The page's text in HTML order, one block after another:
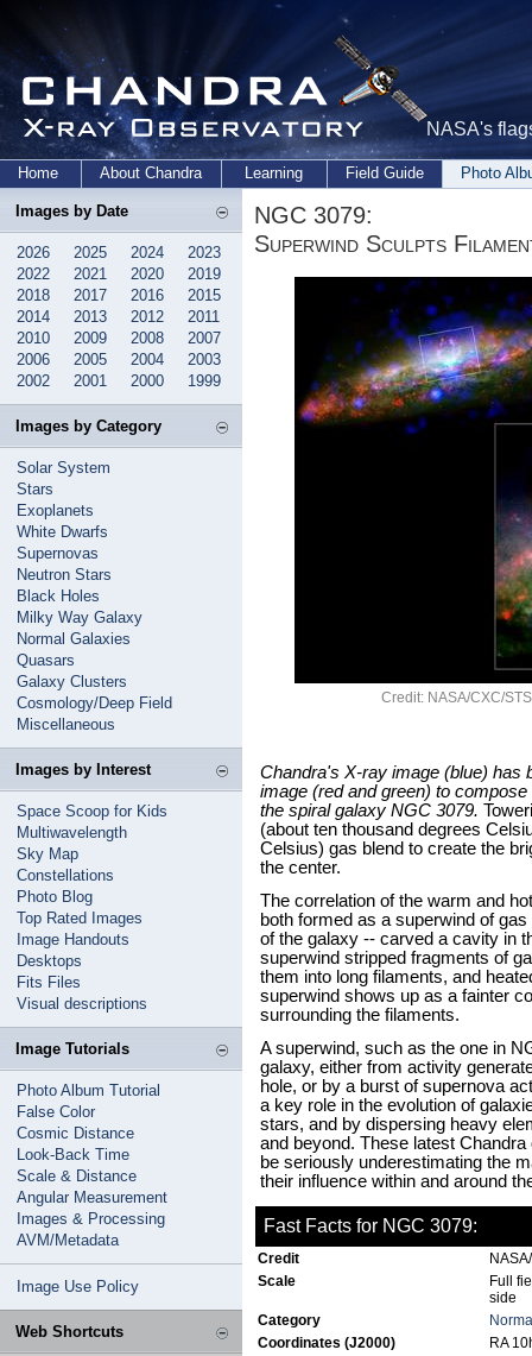
NASA's
Home About Chandra Learning Field Guide Photo
Images by Date
2026 2025 2024
2023
2022
2021 2020
2019
2018
2017 2016
2015
2014
2013 2012
2011
2010
2009 2008
2007
2006
2005 2004
2003
2002
2001 2000 1999
Images by Category
Solar System
Stars
Exoplanets
White Dwarfs
Supernovas
Neutron Stars
Black Holes
Milky Way Galaxy
Normal Galaxies
Quasars
Galaxy Clusters
Cosmology/Deep Field
Miscellaneous
Images by Interest
Space Scoop for Kids
Multiwavelength
Sky Map
Constellations
Photo Blog
Top Rated Images
Image Handouts
Desktops
Fits Files
Visual descriptions
Image Tutorials
Photo Album Tutorial
False Color
Cosmic Distance
Look-Back Time
Scale & Distance
Angular Measurement
Images & Processing
AVM/Metadata
Image Use Policy
Web Shortcuts
NGC 3079:
Superwind Sculpts
Credit: NASA/CXC/
Chandra's X-ray image (blue) has
image (red and green) to
the spiral galaxy NGC 3079.
(about ten thousand degrees
Celsius) gas blend to create the
the center.
The correlation of the warm and
both formed as a superwind of
of the galaxy -- carved a cavity in
superwind stripped fragments of
them into long filaments, and
superwind shows up as a fainter
surrounding the filaments.
A superwind, such as the one in
galaxy, either from activity
hole, or by a burst of supernova
a key role in the evolution of
stars, and by dispersing heavy
and beyond. These latest
be seriously underestimating the
their influence within and around
Fast Facts for NGC 3079:
Credit
Scale
Full
side
Category
Coordinates (J2000)
RA